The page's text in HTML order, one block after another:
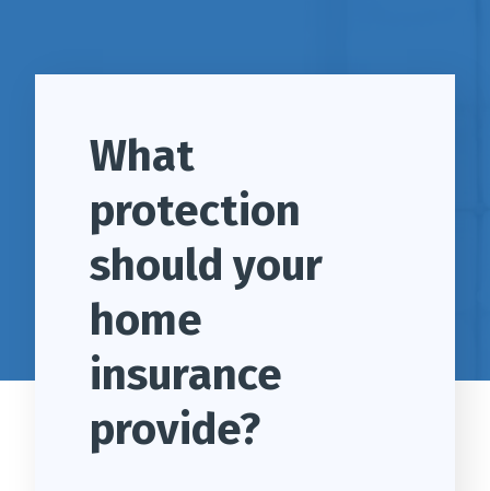
What
protection
should your
home
insurance
provide?